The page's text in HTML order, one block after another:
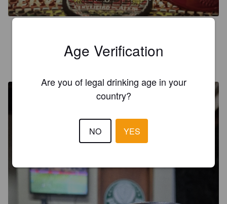
LEONARDO GASPARINI
Age Verification
Are you of legal drinking age in your
country?
NO YES